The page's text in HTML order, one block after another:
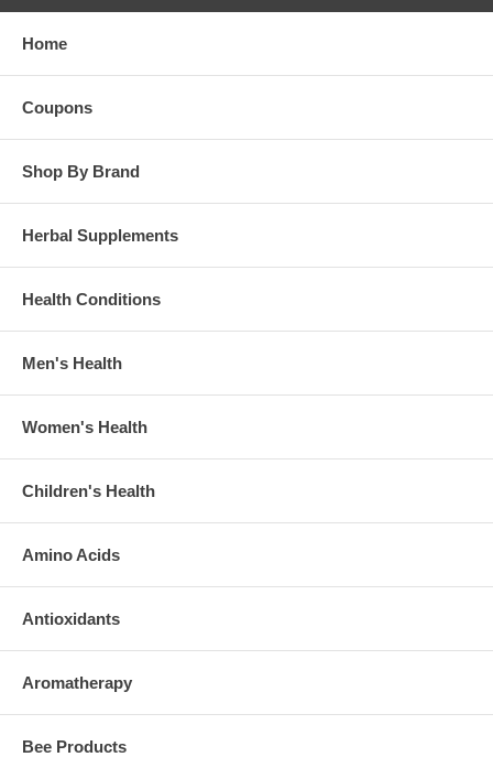
Home
Coupons
Shop By Brand
Herbal Supplements
Health Conditions
Men's Health
Women's Health
Children's Health
Amino Acids
Antioxidants
Aromatherapy
Bee Products